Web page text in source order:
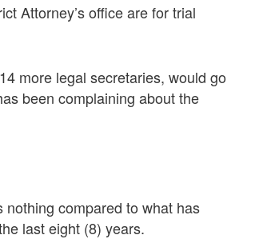
Attorney’s office are for trial
more legal secretaries, would go
been complaining about the
compared to what has
last eight (8) years.